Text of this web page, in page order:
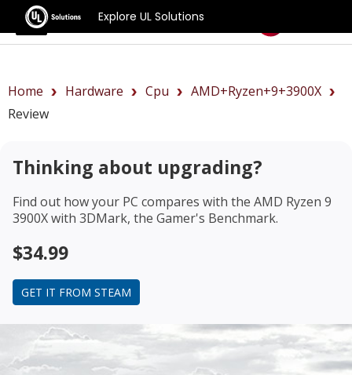
Explore UL Solutions
Benchmarks
Home Hardware Cpu
AMD+Ryzen+9+3900X
Review
Thinking about upgrading?
Find out how your PC compares with the AMD Ryzen 9
3900Xwith 3DMark, the Gamer's Benchmark.
$34.99
GET IT FROM STEAM